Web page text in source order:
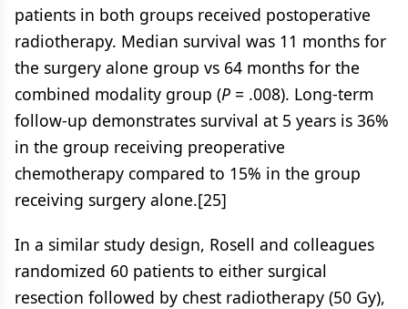
patients in both groups received postoperative
radiotherapy. Median survival was 11 months for
the surgery alone group vs 64 months for the
combined modality group (P = .008). Long-term
follow-up demonstrates survival at 5 years is 36%
in the group receiving preoperative
chemotherapy compared to 15% in the group
receiving surgery alone.[25]
In a similar study design, Rosell and colleagues
randomized 60 patients to either surgical
resection followed by chest radiotherapy (50 Gy),